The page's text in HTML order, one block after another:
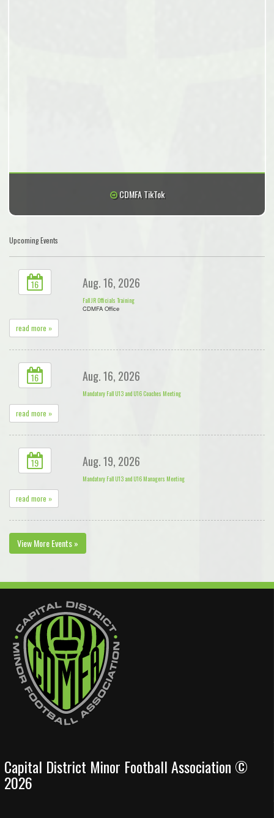
CDMFA TikTok
Upcoming Events
16 Aug. 16, 2026
Fall JR Officials Training
CDMFA Office
read more »
16 Aug. 16, 2026
Mandatory Fall U13 and U16 Coaches Meeting
read more »
19 Aug. 19, 2026
Mandatory Fall U13 and U16 Managers Meeting
read more »
View More Events »
Capital District Minor Football Association ©
2026